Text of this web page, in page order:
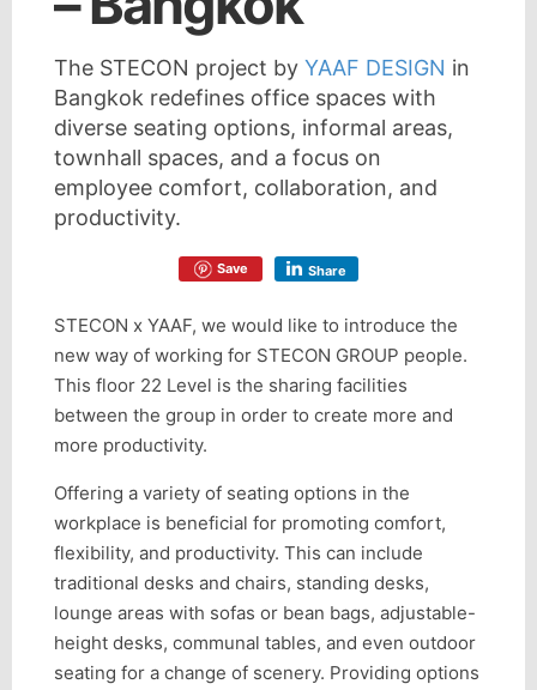
The STECON project by YAAF DESIGN in
Bangkok redefines office spaces with
diverse seating options, informal areas,
townhall spaces, and a focus on
employee comfort, collaboration, and
productivity.
Save Share
STECON x YAAF, we would like to introduce the
new way of working for STECON GROUP people.
This floor 22 Level is the sharing facilities
between the group in order to create more and
more productivity.
Offering a variety of seating options in the
workplace is beneficial for promoting comfort,
flexibility, and productivity. This can include
traditional desks and chairs, standing desks,
lounge areas with sofas or bean bags, adjustable-
height desks, communal tables, and even outdoor
seating for a change of scenery. Providing options